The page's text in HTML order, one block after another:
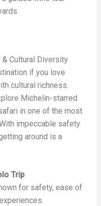
Cultural Diversity
if you love
cultural richness.
Michelin-starred
in one of the most
impeccable safety
around is a
Trip
for safety, ease of